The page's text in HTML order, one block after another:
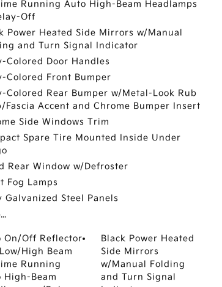
Running Auto High-Beam Headlamps
Off
Power Heated Side Mirrors w/Manual
and Turn Signal Indicator
Colored Door Handles
Colored Front Bumper
Colored Rear Bumper w/Metal-Look Rub
Fascia Accent and Chrome Bumper Insert
Side Windows Trim
Spare Tire Mounted Inside Under
Rear Window w/Defroster
Fog Lamps
Galvanized Steel Panels
On/Off Reflector
High Beam
Running
High-Beam
Black Power Heated
Side Mirrors
w/Manual Folding
and Turn Signal